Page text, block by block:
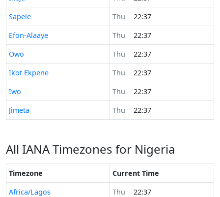
Time now in
Sapele Thu
22:37
Time now in
Efon-Alaaye Thu
22:37
Time now in
Owo Thu
22:37
Time now in
Ikot Ekpene Thu
22:37
Time now in
Iwo Thu
22:37
Time now in
Jimeta Thu 22:37
All IANA Timezones for Nigeria
Timezone
Current Time
Africa/Lagos
Thu 22:37